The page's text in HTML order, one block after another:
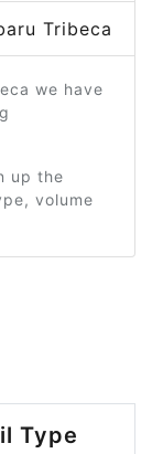
Tribeca
we have
up the
volume
Type